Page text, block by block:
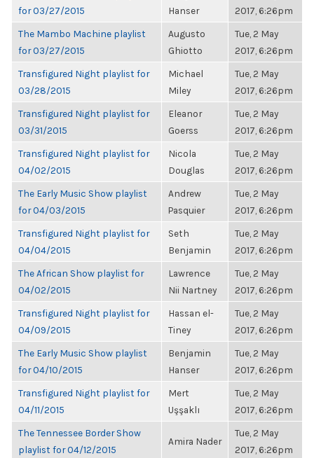
for 03/27/2015
Hanser
2017, 6:26pm
The Mambo Machine playlist
for 03/27/2015
Augusto
Ghiotto
Tue, 2 May
2017, 6:26pm
Transfigured Night playlist for
03/28/2015
Michael
Miley
Tue, 2 May
2017, 6:26pm
Transfigured Night playlist for
03/31/2015
Eleanor
Goerss
Tue, 2 May
2017, 6:26pm
Transfigured Night playlist for
04/02/2015
Nicola
Douglas
Tue, 2 May
2017, 6:26pm
The Early Music Show playlist
for 04/03/2015
Andrew
Pasquier
Tue, 2 May
2017, 6:26pm
Transfigured Night playlist for
04/04/2015
Seth
Benjamin
Tue, 2 May
2017, 6:26pm
The African Show playlist for
04/02/2015
Lawrence
Nii Nartney
Tue, 2 May
2017, 6:26pm
Transfigured Night playlist for
04/09/2015
Hassan el-
Tiney
Tue, 2 May
2017, 6:26pm
The Early Music Show playlist
for 04/10/2015
Benjamin
Hanser
Tue, 2 May
2017, 6:26pm
Transfigured Night playlist for
04/11/2015
Mert
Uşşaklı
Tue, 2 May
2017, 6:26pm
The Tennessee Border Show
playlist for 04/12/2015
Amira Nader
Tue, 2 May
2017, 6:26pm